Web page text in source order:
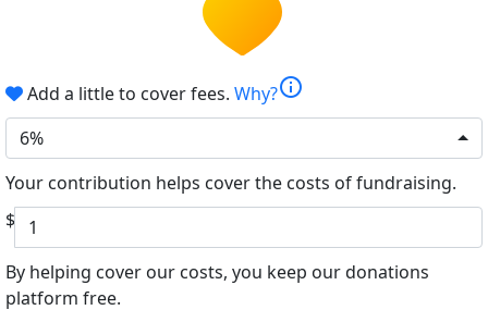
Add a little to cover fees. Why?info
6%
Your contribution helps cover the costs of fundraising.
$
By helping cover our costs, you keep our donations
platform free.